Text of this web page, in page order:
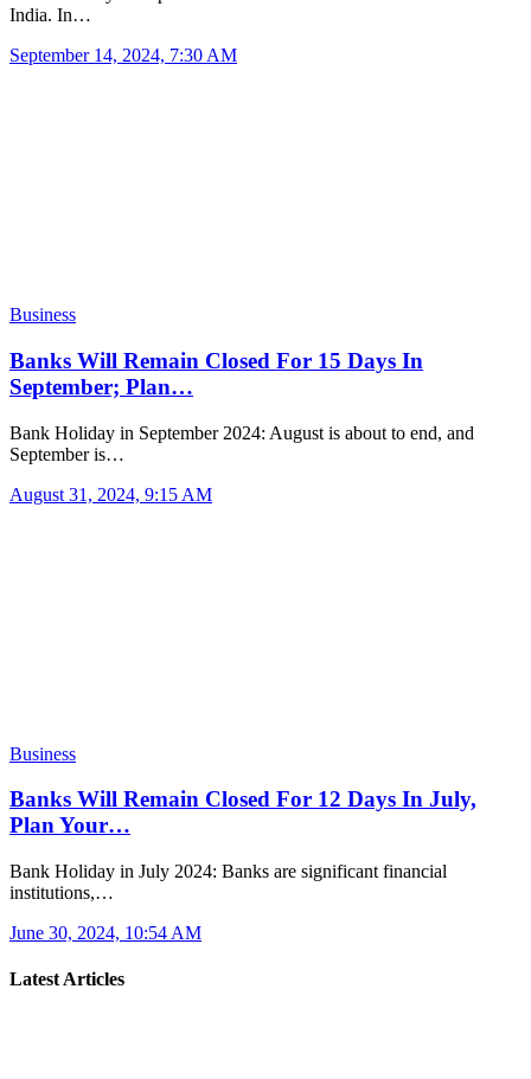
India. In…
September 14, 2024, 7:30 AM
Business
Banks Will Remain Closed For 15 Days In
September; Plan…
Bank Holiday in September 2024: August is about to end, and
September is…
August 31, 2024, 9:15 AM
Business
Banks Will Remain Closed For 12 Days In July,
Plan Your…
Bank Holiday in July 2024: Banks are significant financial
institutions,…
June 30, 2024, 10:54 AM
Latest Articles